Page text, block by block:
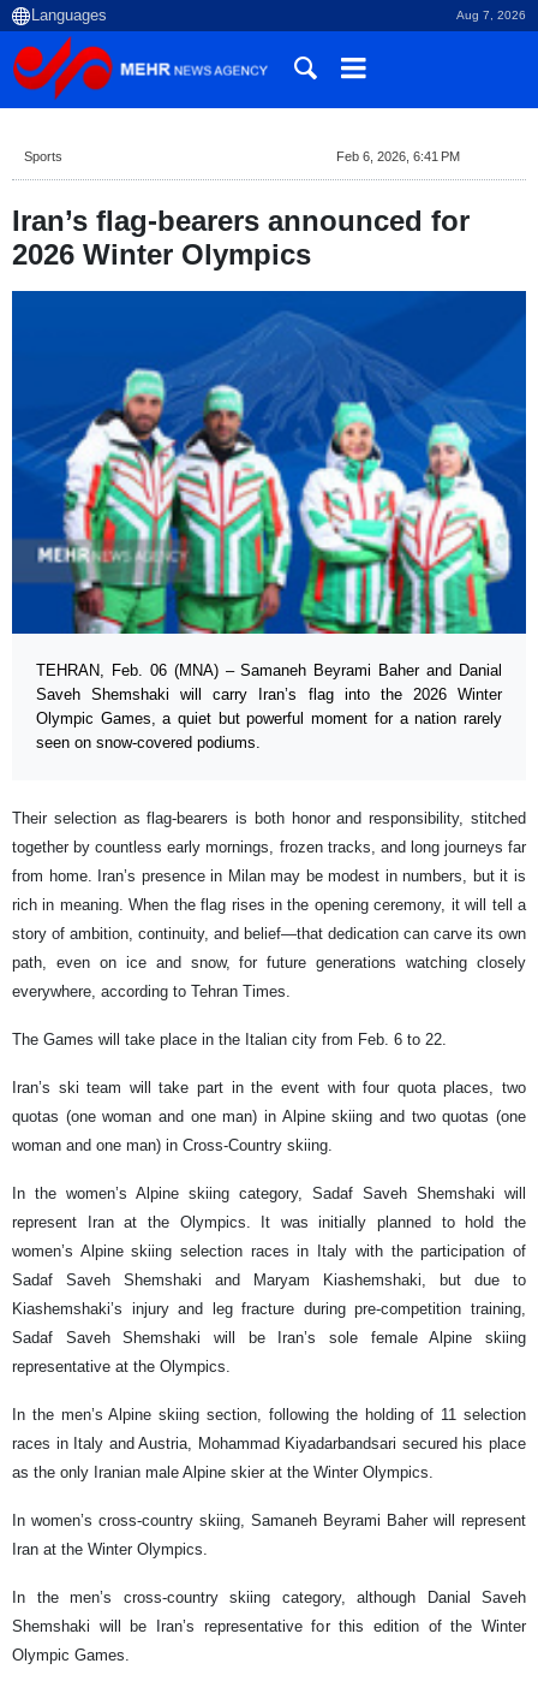
Aug 7, 2026
Sports Feb 6, 2026, 6:41 PM
Iran’s flag-bearers announced for
2026 Winter Olympics
TEHRAN, Feb. 06 (MNA) – Samaneh Beyrami Baher and Danial
Saveh Shemshaki will carry Iran’s flag into the 2026 Winter
Olympic Games, a quiet but powerful moment for a nation rarely
seen on snow-covered podiums.
Their selection as flag-bearers is both honor and responsibility, stitched
together by countless early mornings, frozen tracks, and long journeys far
from home. Iran’s presence in Milan may be modest in numbers, but it is
rich in meaning. When the flag rises in the opening ceremony, it will tell a
story of ambition, continuity, and belief—that dedication can carve its own
path, even on ice and snow, for future generations watching closely
everywhere, according to Tehran Times.
The Games will take place in the Italian city from Feb. 6 to 22.
Iran’s ski team will take part in the event with four quota places, two
quotas (one woman and one man) in Alpine skiing and two quotas (one
woman and one man) in Cross-Country skiing.
In the women’s Alpine skiing category, Sadaf Saveh Shemshaki will
represent Iran at the Olympics. It was initially planned to hold the
women’s Alpine skiing selection races in Italy with the participation of
Sadaf Saveh Shemshaki and Maryam Kiashemshaki, but due to
Kiashemshaki’s injury and leg fracture during pre-competition training,
Sadaf Saveh Shemshaki will be Iran’s sole female Alpine skiing
representative at the Olympics.
In the men’s Alpine skiing section, following the holding of 11 selection
races in Italy and Austria, Mohammad Kiyadarbandsari secured his place
as the only Iranian male Alpine skier at the Winter Olympics.
In women’s cross-country skiing, Samaneh Beyrami Baher will represent
Iran at the Winter Olympics.
In the men’s cross-country skiing category, although Danial Saveh
Shemshaki will be Iran’s representative for this edition of the Winter
Olympic Games.